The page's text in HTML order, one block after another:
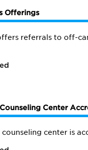
Offerings
referrals to off-
Center
center is